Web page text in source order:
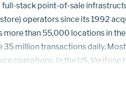
full-stack point-of-sale
operators since its 1992
than 55,000 locations in the
35 million transactions daily.
operations. In the US, Verifone